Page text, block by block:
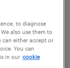
to diagnose
also use them to
can either accept or
You can
in our cookie